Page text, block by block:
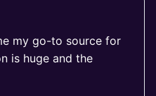
my go-to source for
is huge and the